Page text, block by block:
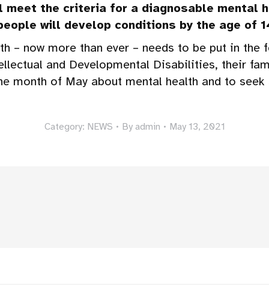
the criteria for a diagnosable mental
will develop conditions by the age of
– now more than ever – needs to be put in
and Developmental Disabilities, their
month of May about mental health and to
Category: NEWS By admin May 13, 2021